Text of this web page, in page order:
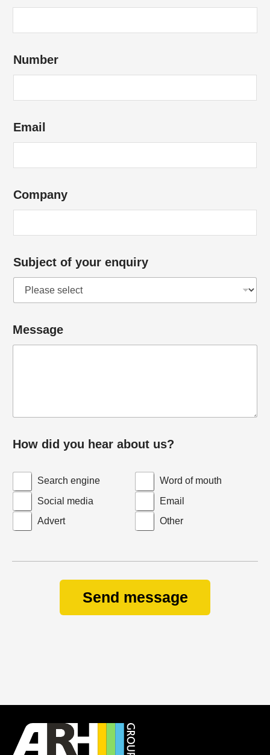
o
e
n
r
y
s
s
e
Number
Email
Company
Subject of your enquiry
Message
How did you hear about us?
Search engine
Word of mouth
Social media
Email
Advert
Other
Send message